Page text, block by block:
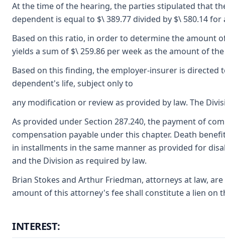
At the time of the hearing, the parties stipulated that
dependent is equal to $\ 389.77 divided by $\ 580.14 for
Based on this ratio, in order to determine the amount
yields a sum of $\ 259.86 per week as the amount of
Based on this finding, the employer-insurer is directed
dependent's life, subject only to
any modification or review as provided by law. The
As provided under Section 287.240, the payment of
compensation payable under this chapter. Death
in installments in the same manner as provided for
and the Division as required by law.
Brian Stokes and Arthur Friedman, attorneys at law,
amount of this attorney's fee shall constitute a lien on
INTEREST: